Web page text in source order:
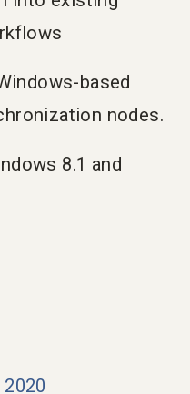
based
nodes.
8.1 and